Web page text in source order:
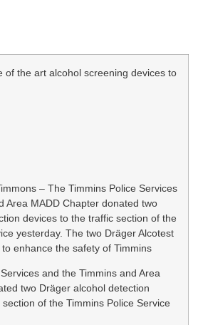
of the art alcohol screening devices to
– The Timmins Police Services
Area MADD Chapter donated two
devices to the traffic section of the
yesterday. The two Dräger Alcotest
enhance the safety of Timmins
and the Timmins and Area
two Dräger alcohol detection
of the Timmins Police Service